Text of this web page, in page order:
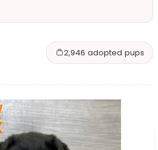
2,946 adopted pups